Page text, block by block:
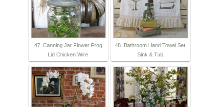
47. Canning Jar Flower Frog
Lid Chicken Wire
48. Bathroom Hand Towel Set
Sink & Tub